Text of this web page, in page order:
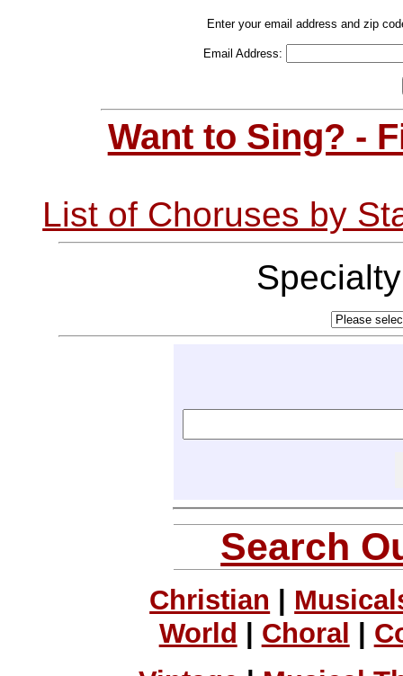
Enter your email address and zip
Email Address:
Want to Sing? -
List of Choruses by
Search
Christian
World
Choral